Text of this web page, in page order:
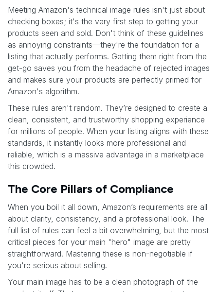
Meeting Amazon's technical image rules isn't just about
checking boxes; it's the very first step to getting your
products seen and sold. Don't think of these guidelines
as annoying constraints—they're the foundation for a
listing that actually performs. Getting them right from the
get-go saves you from the headache of rejected images
and makes sure your products are perfectly primed for
Amazon's algorithm.
These rules aren't random. They’re designed to create a
clean, consistent, and trustworthy shopping experience
for millions of people. When your listing aligns with these
standards, it instantly looks more professional and
reliable, which is a massive advantage in a marketplace
this crowded.
The Core Pillars of Compliance
When you boil it all down, Amazon’s requirements are all
about clarity, consistency, and a professional look. The
full list of rules can feel a bit overwhelming, but the most
critical pieces for your main "hero" image are pretty
straightforward. Mastering these is non-negotiable if
you're serious about selling.
Your main image has to be a clean photograph of the